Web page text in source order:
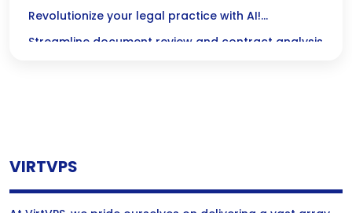
Review & Contracts
Revolutionize your legal practice with AI!
Streamline document review and contract analysis
VIRTVPS